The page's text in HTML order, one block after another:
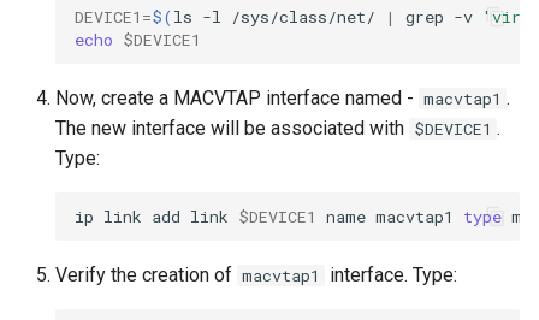
DEVICE1 =$( ls -l /sys/class/net/ | grep -v
echo $DEVICE1
Now, create a MACVTAP interface named - macvtap1 .
The new interface will be associated with $DEVICE1 .
Type:
ip link add link $DEVICE1 name macvtap1 type
Verify the creation of macvtap1 interface. Type: